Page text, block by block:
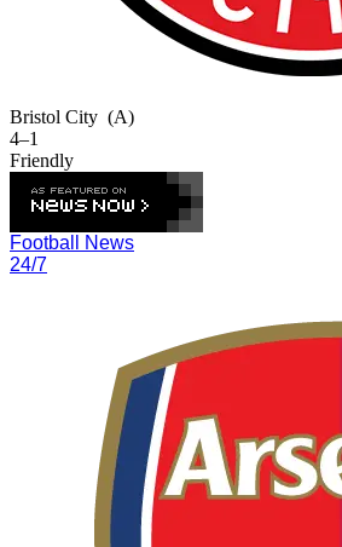
Bristol City (A)
4–1
Friendly
Football News
24/7